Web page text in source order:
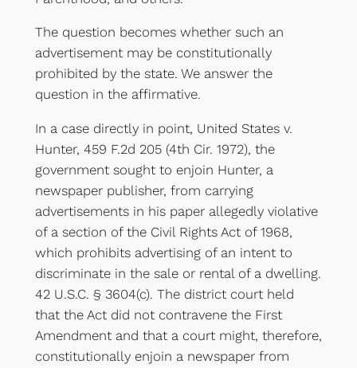
The question becomes whether such an
advertisement may be constitutionally
prohibited by the state. We answer the
question in the affirmative.
In a case directly in point, United States v.
Hunter, 459 F.2d 205 (4th Cir. 1972), the
government sought to enjoin Hunter, a
newspaper publisher, from carrying
advertisements in his paper allegedly violative
of a section of the Civil Rights Act of 1968,
which prohibits advertising of an intent to
discriminate in the sale or rental of a dwelling.
42 U.S.C. § 3604(c). The district court held
that the Act did not contravene the First
Amendment and that a court might, therefore,
constitutionally enjoin a newspaper from